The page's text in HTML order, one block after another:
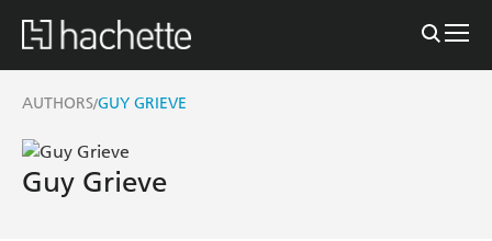
AUTHORS/GUY GRIEVE
Guy Grieve